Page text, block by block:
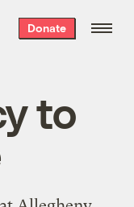
Donate
to